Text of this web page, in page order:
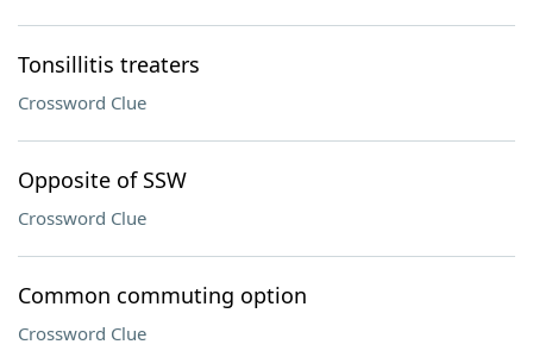
Tonsillitis treaters
Crossword Clue
Opposite of SSW
Crossword Clue
Common commuting option
Crossword Clue